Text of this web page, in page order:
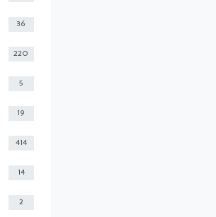
36
220
5
19
414
14
2